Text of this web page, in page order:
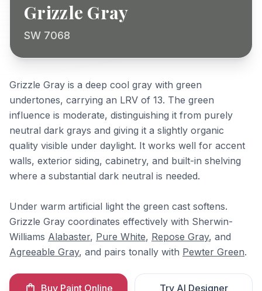
Grizzle Gray
SW 7068
Grizzle Gray is a deep cool gray with green
undertones, carrying an LRV of 13. The green
influence is moderate, distinguishing it from purely
neutral dark grays and giving it a slightly organic
quality visible under daylight. It works well for accent
walls, exterior siding, cabinetry, and built-in shelving
where a substantial dark neutral is needed.
Under warm artificial light the green cast softens.
Grizzle Gray coordinates effectively with Sherwin-
Williams Alabaster, Pure White, Repose Gray, and
Agreeable Gray, and pairs tonally with Pewter Green.
Buy Paint Online Try AI Designer